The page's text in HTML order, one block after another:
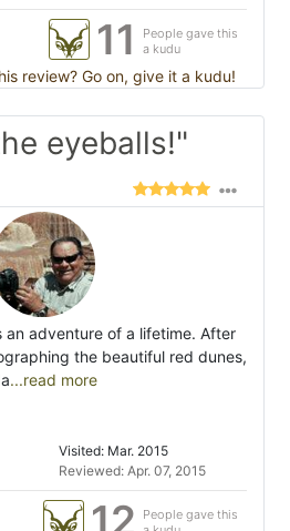
11
People gave this
a kudu
review? Go on, give it a kudu!
eyeballs!"
an adventure of a lifetime. After
the beautiful red dunes,
...read more
Visited: Mar. 2015
Reviewed: Apr. 07, 2015
12
People gave this